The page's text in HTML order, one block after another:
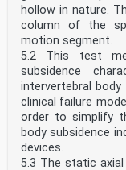
hollow in nature.
column of the
motion segment.
5.2 This test
subsidence
intervertebral
clinical failure
order to simplify
body subsidence
devices.
5.3 The static